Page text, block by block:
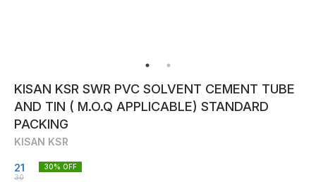
KISAN KSR SWR PVC SOLVENT CEMENT TUBE
AND TIN ( M.O.Q APPLICABLE) STANDARD
PACKING
KISAN KSR
21
30
30% OFF